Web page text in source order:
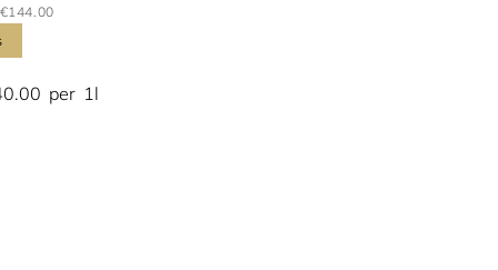
per 1l